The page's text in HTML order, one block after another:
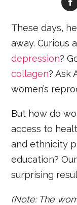
These days,
away. Curious
depression?
collagen? Ask
women’s
But how do
access to
and ethnicity
education?
surprising
(Note: The